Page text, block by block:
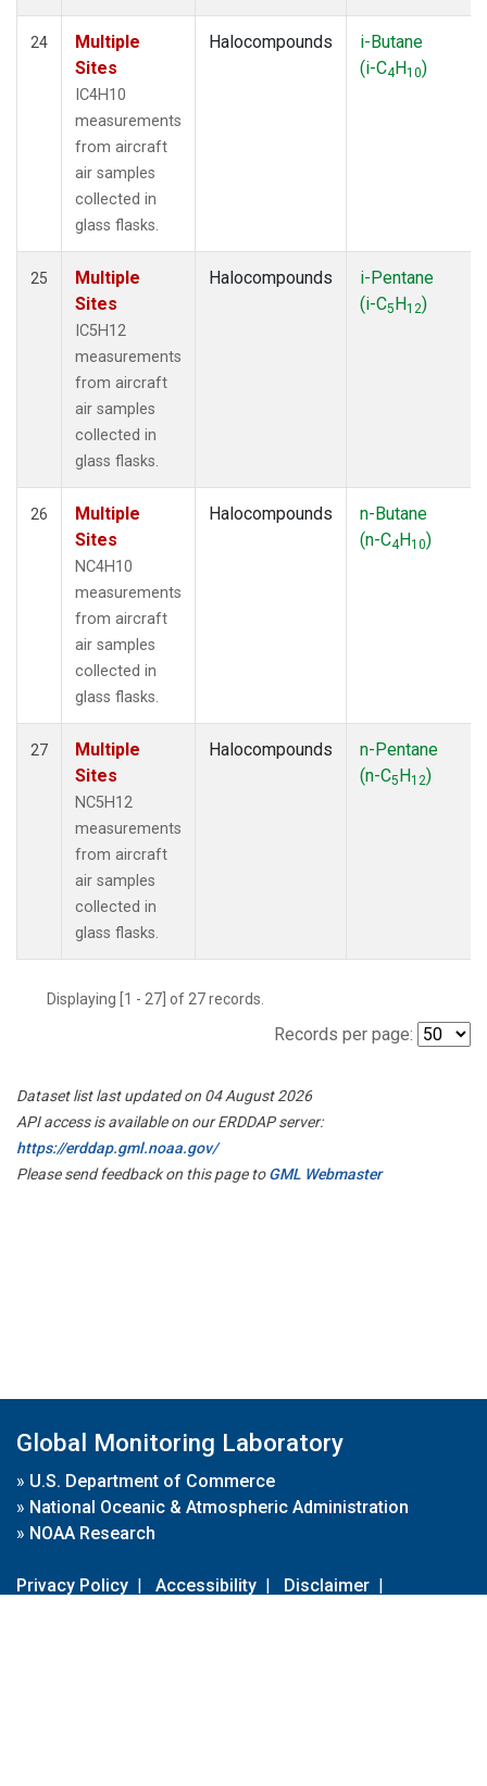
24
Multiple
Sites
IC4H10
measurements
from aircraft
air samples
collected in
glass flasks.
Halocompounds
i-Butane
(i-C4H10)
25
Multiple
Sites
IC5H12
measurements
from aircraft
air samples
collected in
glass flasks.
Halocompounds
i-Pentane
(i-C5H12)
26
Multiple
Sites
NC4H10
measurements
from aircraft
air samples
collected in
glass flasks.
Halocompounds
n-Butane
(n-C4H10)
27
Multiple
Sites
NC5H12
measurements
from aircraft
air samples
collected in
glass flasks.
Halocompounds
n-Pentane
(n-C5H12)
Displaying [1 - 27] of 27 records.
Records per page:
Dataset list last updated on 04 August 2026
API access is available on our ERDDAP server:
https://erddap.gml.noaa.gov/
Please send feedback on this page toGML Webmaster
Global Monitoring Laboratory
» U.S. Department of Commerce
» National Oceanic & Atmospheric Administration
» NOAA Research
Privacy Policy | Accessibility | Disclaimer |